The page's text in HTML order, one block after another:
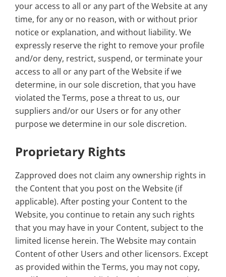
your access to all or any part of the Website at any
time, for any or no reason, with or without prior
notice or explanation, and without liability. We
expressly reserve the right to remove your profile
and/or deny, restrict, suspend, or terminate your
access to all or any part of the Website if we
determine, in our sole discretion, that you have
violated the Terms, pose a threat to us, our
suppliers and/or our Users or for any other
purpose we determine in our sole discretion.
Proprietary Rights
Zapproved does not claim any ownership rights in
the Content that you post on the Website (if
applicable). After posting your Content to the
Website, you continue to retain any such rights
that you may have in your Content, subject to the
limited license herein. The Website may contain
Content of other Users and other licensors. Except
as provided within the Terms, you may not copy,